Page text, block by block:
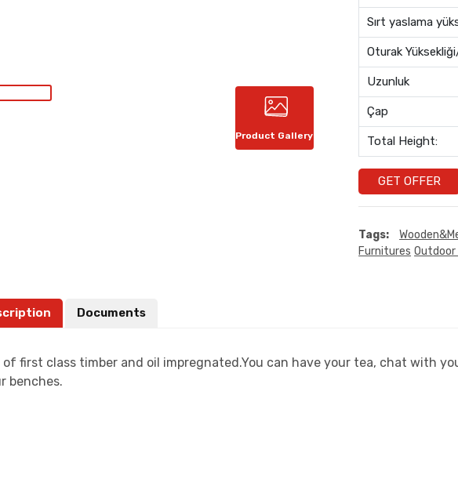
Product Gallery
Sırt yaslama
Oturak
Uzunluk
Çap
Total Height:
GET OFFER
Tags:
Furnitures
Documents
of first class timber and oil impregnated.You can have your tea, chat with
benches.